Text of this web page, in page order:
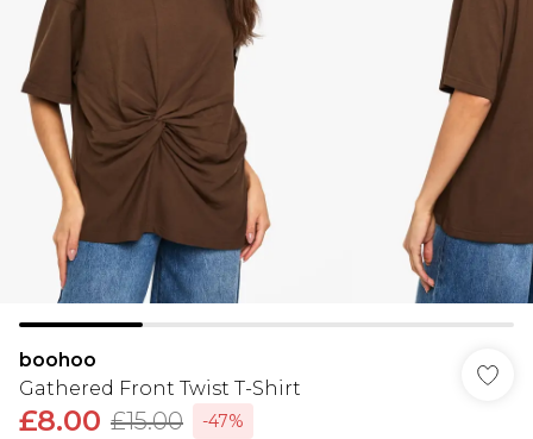
boohoo
Gathered Front Twist T-Shirt
£8.00 £15.00
-47%